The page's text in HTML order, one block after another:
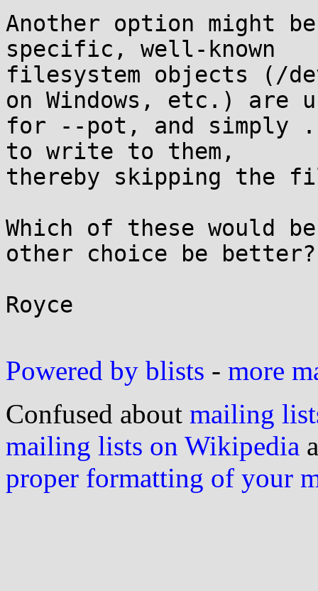
Another option might
specific, well-known
filesystem objects (/
on Windows, etc.) are
for --pot, and simply
to write to them,
thereby skipping the
Which of these would
other choice be better?
Royce
Powered by blists - more
Confused about mailing
mailing lists on Wikipedia
proper formatting of your